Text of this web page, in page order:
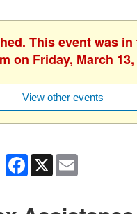
This event was in
on Friday, March 13,
View other events
Facebook
X